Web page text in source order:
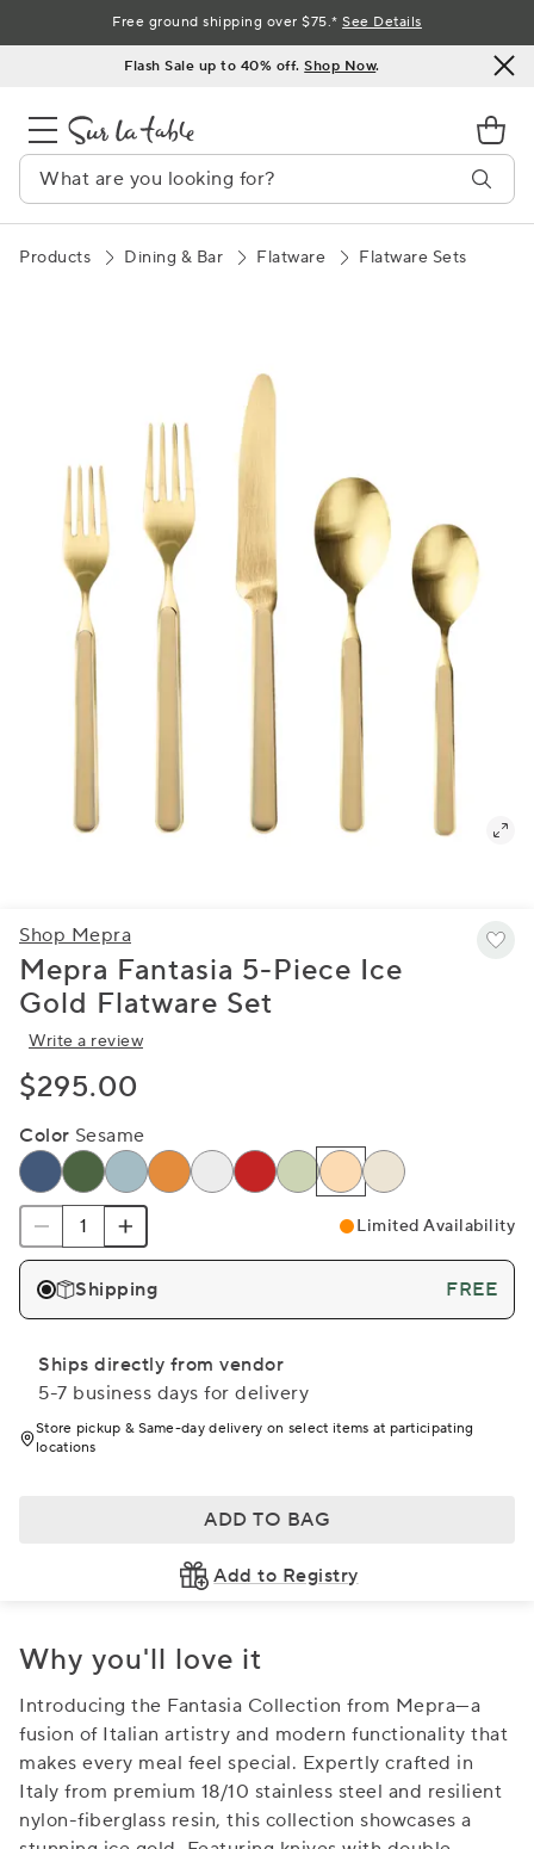
to
Flash Sale up to 40% off.Shop Now.
Free ground shipping over $75.*See Details
Products Dining & Bar Flatware Flatware Sets
Shop Mepra
Mepra Fantasia 5-Piece Ice
Gold Flatware Set
Write a review
$295.00
Color Sesame
Limited Availability
Shipping FREE
Ships directly from vendor
5-7 business days for delivery
Store pickup & Same-day delivery on select items at participating
locations
ADD TO BAG
Add to Registry
Why you'll love it
Introducing the Fantasia Collection from Mepra—a
fusion of Italian artistry and modern functionality that
makes every meal feel special. Expertly crafted in
Italy from premium 18/10 stainless steel and resilient
nylon-fiberglass resin, this collection showcases a